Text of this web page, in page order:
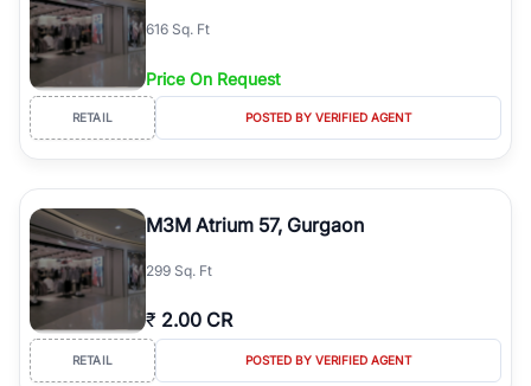
616 Sq. Ft
Price On Request
RETAIL POSTED BY VERIFIED AGENT
M3M Atrium 57, Gurgaon
299 Sq. Ft
₹ 2.00 CR
RETAIL POSTED BY VERIFIED AGENT